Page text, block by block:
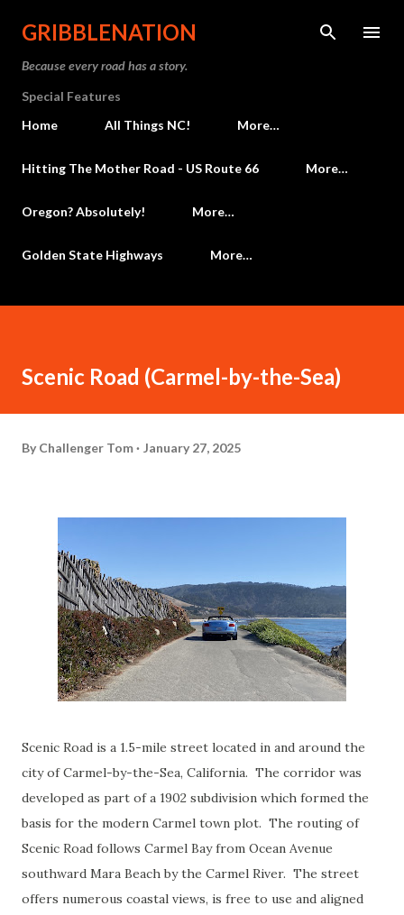
Skip to main content
GRIBBLENATION
Because every road has a story.
Special Features
Home
All Things NC! More…
Hitting The Mother Road - US Route 66 More…
Oregon? Absolutely! More…
Golden State Highways More…
Scenic Road (Carmel-by-the-Sea)
By Challenger Tom January 27, 2025
Scenic Road is a 1.5-mile street located in and around the
city of Carmel-by-the-Sea, California. The corridor was
developed as part of a 1902 subdivision which formed the
basis for the modern Carmel town plot. The routing of
Scenic Road follows Carmel Bay from Ocean Avenue
southward Mara Beach by the Carmel River. The street
offers numerous coastal views, is free to use and aligned